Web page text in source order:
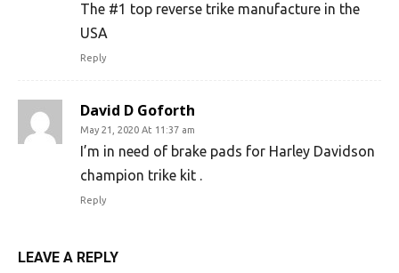
The #1 top reverse trike manufacture in the
USA
Reply
David D Goforth
May 21, 2020 At 11:37 am
I’m in need of brake pads for Harley Davidson
champion trike kit .
Reply
LEAVE A REPLY